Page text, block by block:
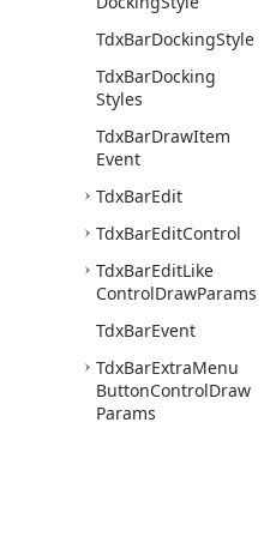
TdxBarDockingStyle
TdxBarDocking
Styles
TdxBarDrawItem
Event
TdxBarEdit
TdxBarEditControl
TdxBarEditLike
ControlDrawParams
TdxBarEvent
TdxBarExtraMenu
ButtonControlDraw
Params